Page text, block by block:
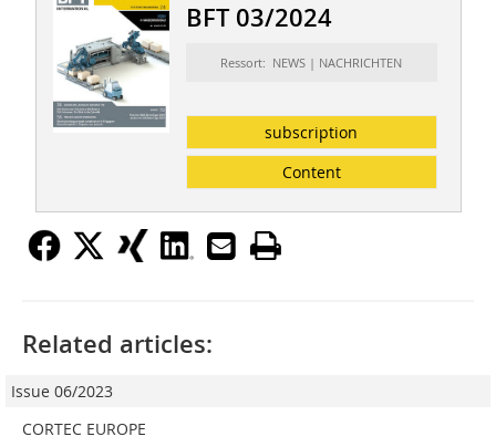
BFT 03/2024
Ressort: NEWS | NACHRICHTEN
subscription
Content
Related articles:
Issue 06/2023
CORTEC EUROPE